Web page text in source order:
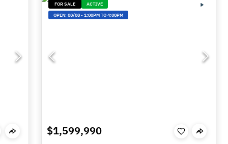
FOR SALE
ACTIVE
OPEN:08/08-1:00PM TO 4:00PM
$1,599,990